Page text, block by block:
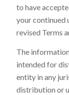
to have
your continued
revised Terms
The
intended for
entity in any
distribution or